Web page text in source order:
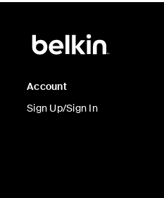
Account
Sign Up/Sign In